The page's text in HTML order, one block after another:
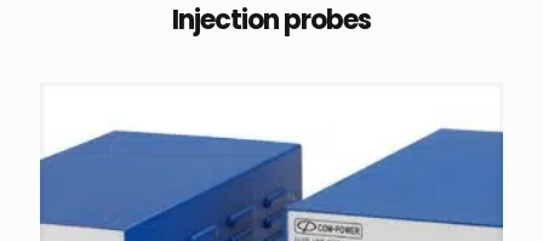
Injection probes